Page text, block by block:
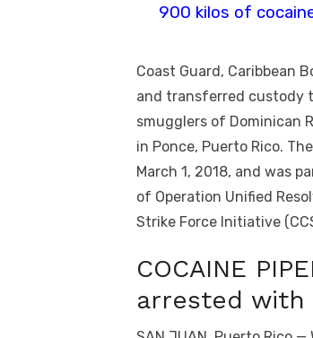
900 kilos of
Coast Guard, Caribbean
and transferred custody
smugglers of Dominican
in Ponce, Puerto Rico.
March 1, 2018, and was
of Operation Unified
Strike Force Initiative
COCAINE
arrested with